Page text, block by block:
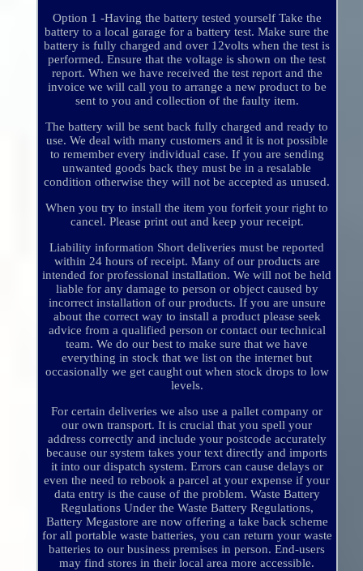
Option 1 -Having the battery tested yourself Take the
battery to a local garage for a battery test. Make sure the
battery is fully charged and over 12volts when the test is
performed. Ensure that the voltage is shown on the test
report. When we have received the test report and the
invoice we will call you to arrange a new product to be
sent to you and collection of the faulty item.
The battery will be sent back fully charged and ready to
use. We deal with many customers and it is not possible
to remember every individual case. If you are sending
unwanted goods back they must be in a resalable
condition otherwise they will not be accepted as unused.
When you try to install the item you forfeit your right to
cancel. Please print out and keep your receipt.
Liability information Short deliveries must be reported
within 24 hours of receipt. Many of our products are
intended for professional installation. We will not be held
liable for any damage to person or object caused by
incorrect installation of our products. If you are unsure
about the correct way to install a product please seek
advice from a qualified person or contact our technical
team. We do our best to make sure that we have
everything in stock that we list on the internet but
occasionally we get caught out when stock drops to low
levels.
For certain deliveries we also use a pallet company or
our own transport. It is crucial that you spell your
address correctly and include your postcode accurately
because our system takes your text directly and imports
it into our dispatch system. Errors can cause delays or
even the need to rebook a parcel at your expense if your
data entry is the cause of the problem. Waste Battery
Regulations Under the Waste Battery Regulations,
Battery Megastore are now offering a take back scheme
for all portable waste batteries, you can return your waste
batteries to our business premises in person. End-users
may find stores in their local area more accessible.